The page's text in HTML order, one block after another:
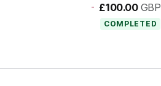
- £100.00 GBP
COMPLETED